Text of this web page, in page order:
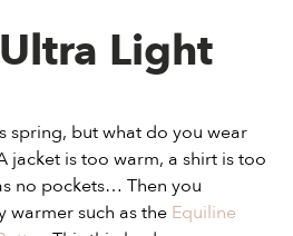
Light
spring, but what do you wear
jacket is too warm, a shirt is too
no pockets… Then you
such as the Equiline